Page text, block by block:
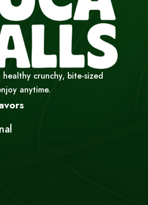
healthy crunchy, bite-sized
anytime.